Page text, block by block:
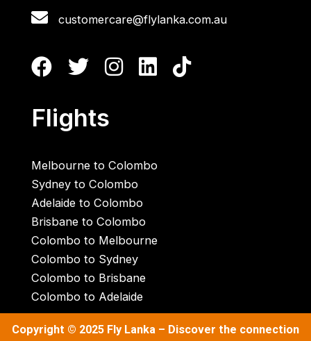
customercare@flylanka.com.au
Flights
Melbourne to Colombo
Sydney to Colombo
Adelaide to Colombo
Brisbane to Colombo
Colombo to Melbourne
Colombo to Sydney
Colombo to Brisbane
Colombo to Adelaide
Copyright © 2025 Fly Lanka – Discover the connection